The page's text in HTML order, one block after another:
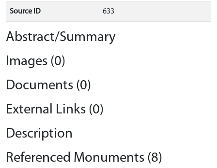
Source ID 633
Abstract/Summary
Images (0)
Documents (0)
External Links (0)
Description
Referenced Monuments (8)